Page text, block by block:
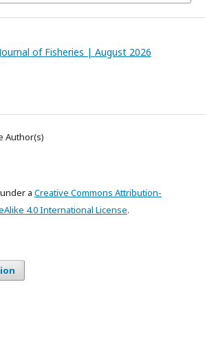
of Fisheries | August 2026
Author(s)
a Creative Commons Attribution-
4.0 International License.